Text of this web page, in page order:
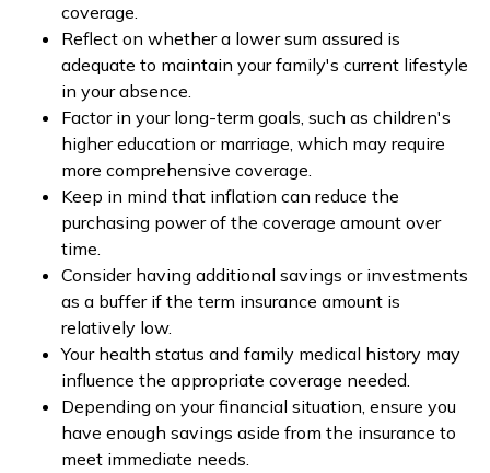
coverage.
Reflect on whether a lower sum assured is
adequate to maintain your family's current lifestyle
in your absence.
Factor in your long-term goals, such as children's
higher education or marriage, which may require
more comprehensive coverage.
Keep in mind that inflation can reduce the
purchasing power of the coverage amount over
time.
Consider having additional savings or investments
as a buffer if the term insurance amount is
relatively low.
Your health status and family medical history may
influence the appropriate coverage needed.
Depending on your financial situation, ensure you
have enough savings aside from the insurance to
meet immediate needs.